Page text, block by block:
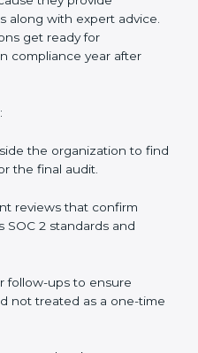
in Zambia
strong in the global
maintain compliance.
popular because they